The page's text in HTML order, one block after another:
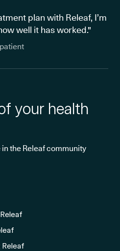
plan with Releaf, I’m
well it has worked."
your health
the Releaf community